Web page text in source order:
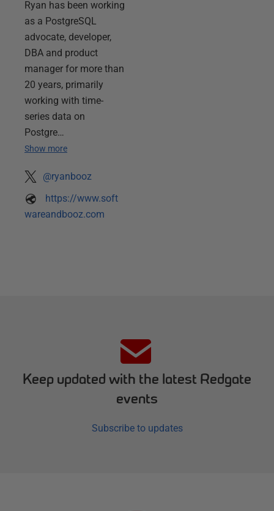
Ryan has been working
as a PostgreSQL
advocate, developer,
DBA and product
manager for more than
20 years, primarily
working with time-
series data on
Postgre…
Show more
@ryanbooz
https://www.soft
wareandbooz.com
Keep updated with the latest Redgate
events
Subscribe to updates